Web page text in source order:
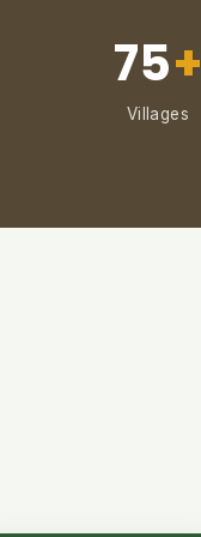
75+
Villages